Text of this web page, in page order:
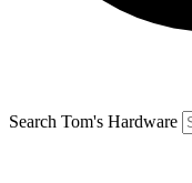
Search Tom's Hardware